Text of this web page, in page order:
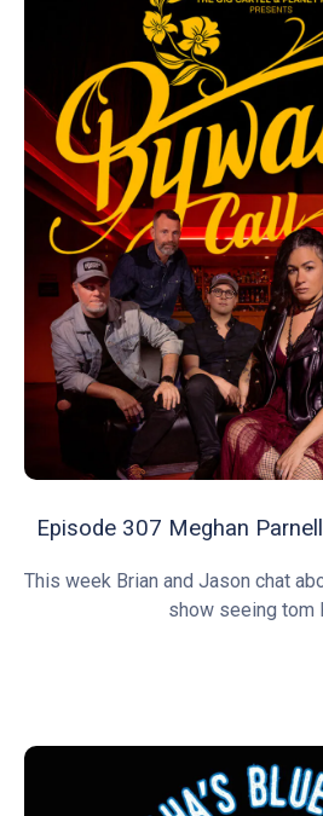
Episode 307 Meghan
This week Brian and Jason chat
show seeing tom